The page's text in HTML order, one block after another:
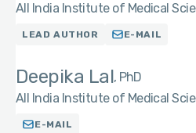
All India Institute of Medical
LEAD AUTHOR E-MAIL
Deepika Lal PhD
All India Institute of Medical
E-MAIL